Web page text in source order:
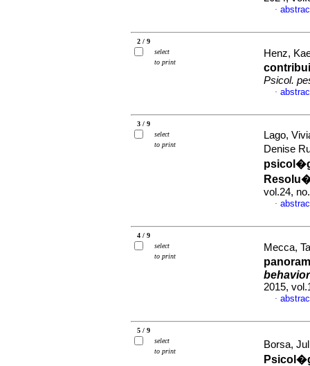
·
2 / 9
select
to print
Henz,
Psicol.
·
3 / 9
select
to print
Lago,
Denise
vol.24,
·
4 / 9
select
to print
Mecca,
2015,
·
5 / 9
select
to print
Borsa,